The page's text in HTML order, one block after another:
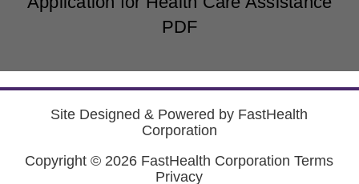
PDF
Site Designed & Powered by FastHealth
Corporation
Copyright © 2026 FastHealth Corporation Terms
Privacy